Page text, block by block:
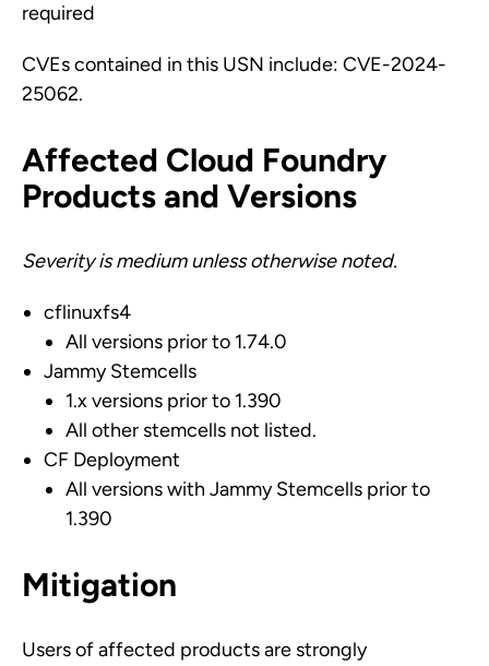
required
CVEs contained in this USN include: CVE-2024-
25062.
Affected Cloud Foundry
Products and Versions
Severity is medium unless otherwise noted.
cflinuxfs4
All versions prior to 1.74.0
Jammy Stemcells
1.x versions prior to 1.390
All other stemcells not listed.
CF Deployment
All versions with Jammy Stemcells prior to
1.390
Mitigation
Users of affected products are strongly